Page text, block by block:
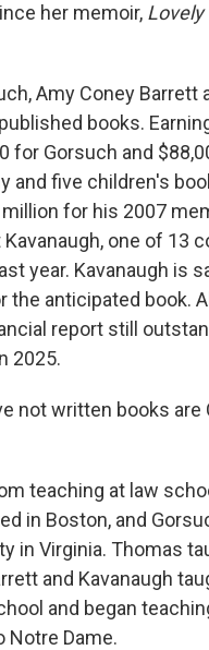
her memoir, Lovely
Amy Coney
books.
for Gorsuch and
and five children's
for his 2007
one of 13
year. Kavanaugh is
anticipated book.
report still
2025.
not written books
teaching at law
in Boston, and
in Virginia. Thomas
and Kavanaugh
and began
Notre Dame.